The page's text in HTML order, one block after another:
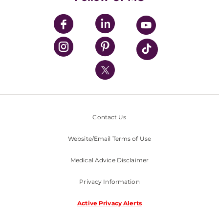
UPMC Enterprises
UPMC Health Plan
UPMC International
Nondiscrimination Policy
Contact Us
Website/Email Terms of Use
Medical Advice Disclaimer
Privacy Information
Active Privacy Alerts